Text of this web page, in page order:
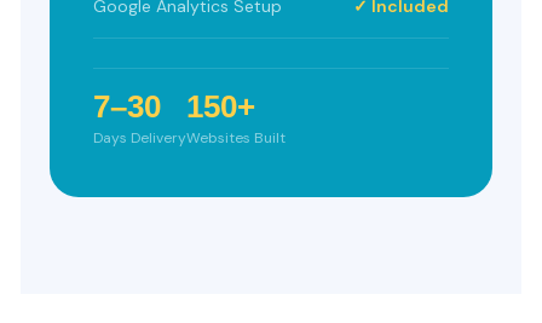
Google Analytics Setup ✓ Included
7–30
Days Delivery
150+
Websites Built